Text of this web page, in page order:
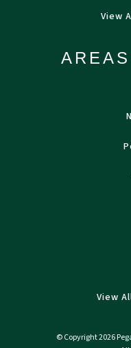
View
View
© Copyright 2026